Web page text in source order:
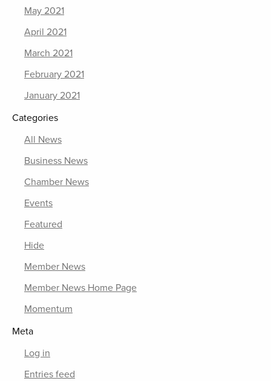
May 2021
April 2021
March 2021
February 2021
January 2021
Categories
All News
Business News
Chamber News
Events
Featured
Hide
Member News
Member News Home Page
Momentum
Meta
Log in
Entries feed